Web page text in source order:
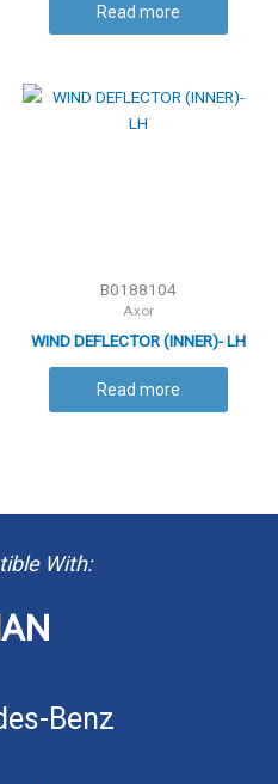
Read more
B0188104
Axor
WIND DEFLECTOR (INNER)- LH
Read more
With:
Benz